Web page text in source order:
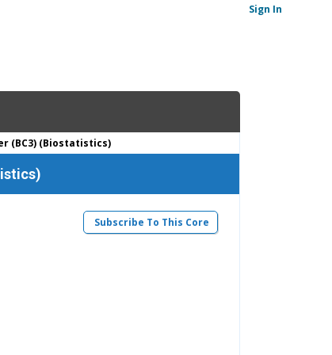
Sign In
(BC3) (Biostatistics)
Subscribe To This Core